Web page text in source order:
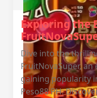
Exploring the
Dive into the
FruitNovaSuper,
gaining popularity
Peso88 PH.